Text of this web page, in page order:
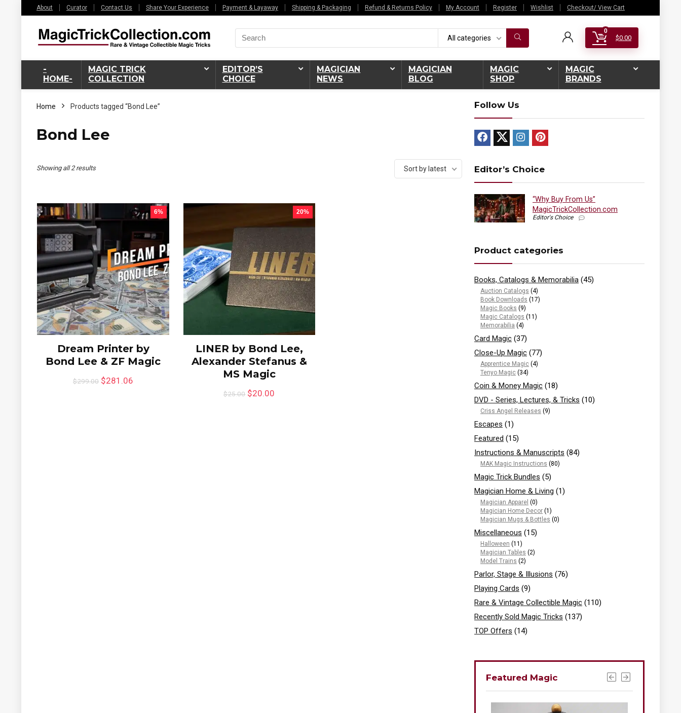
About Curator Contact Us Share Your Experience Payment & Layaway Shipping & Packaging Refund & Returns Policy My Account Register Wishlist Checkout/ View Cart
Search
for:
All categories
0
$0.00
-
HOME-
MAGIC TRICK
COLLECTION
EDITOR’S
CHOICE
MAGICIAN
NEWS
MAGICIAN
BLOG
MAGIC
SHOP
MAGIC
BRANDS
Home Products tagged “Bond Lee”
Bond Lee
Showing all 2 resultsSorted
Sort by latest
6%
Dream Printer by
Bond Lee & ZF Magic
$299.00 $281.06
20%
LINER by Bond Lee,
Alexander Stefanus &
MS Magic
$25.00 $20.00
Follow Us
Editor’s Choice
“Why Buy From Us”
MagicTrickCollection.com
Editor's Choice
Product categories
Books, Catalogs & Memorabilia (45)
Auction Catalogs (4)
Book Downloads (17)
Magic Books (9)
Magic Catalogs (11)
Memorabilia (4)
Card Magic (37)
Close-Up Magic (77)
Apprentice Magic (4)
Tenyo Magic (34)
Coin & Money Magic (18)
DVD - Series, Lectures, & Tricks (10)
Criss Angel Releases (9)
Escapes (1)
Featured (15)
Instructions & Manuscripts (84)
MAK Magic Instructions (80)
Magic Trick Bundles (5)
Magician Home & Living (1)
Magician Apparel (0)
Magician Home Decor (1)
Magician Mugs & Bottles (0)
Miscellaneous (15)
Halloween (11)
Magician Tables (2)
Model Trains (2)
Parlor, Stage & Illusions (76)
Playing Cards (9)
Rare & Vintage Collectible Magic (110)
Recently Sold Magic Tricks (137)
TOP Offers (14)
Featured Magic